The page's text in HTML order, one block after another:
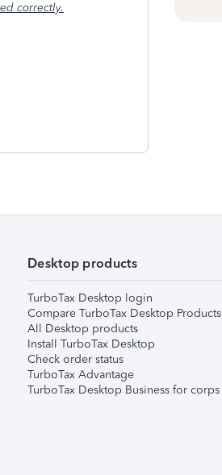
correctly.
Desktop products
TurboTax Desktop login
Compare TurboTax Desktop Products
All Desktop products
Install TurboTax Desktop
Check order status
TurboTax Advantage
TurboTax Desktop Business for corps